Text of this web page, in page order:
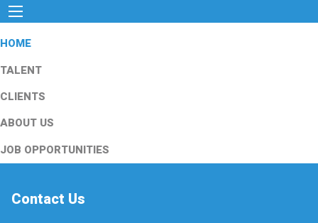
HOME
TALENT
CLIENTS
ABOUT US
JOB OPPORTUNITIES
Contact Us